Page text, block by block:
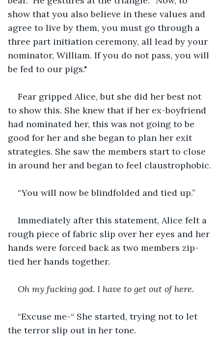
show that you also believe in these values and
agree to live by them, you must go through a
three part initiation ceremony, all lead by your
nominator, William. If you do not pass, you will
be fed to our pigs."
Fear gripped Alice, but she did her best not
to show this. She knew that if her ex-boyfriend
had nominated her, this was not going to be
good for her and she began to plan her exit
strategies. She saw the members start to close
in around her and began to feel claustrophobic.
“You will now be blindfolded and tied up.”
Immediately after this statement, Alice felt a
rough piece of fabric slip over her eyes and her
hands were forced back as two members zip-
tied her hands together.
Oh my fucking god. I have to get out of here.
“Excuse me-“ She started, trying not to let
the terror slip out in her tone.